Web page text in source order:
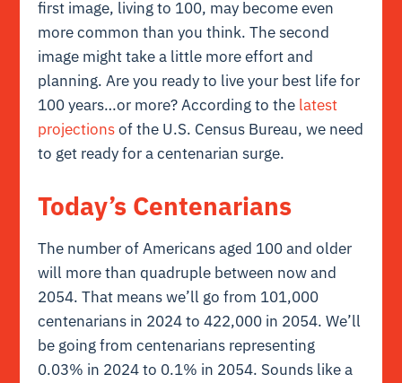
first image, living to 100, may become even
more common than you think. The second
image might take a little more effort and
planning. Are you ready to live your best life for
100 years…or more? According to the latest
projectionsof the U.S. Census Bureau, we need
to get ready for a centenarian surge.
Today’s Centenarians
The number of Americans aged 100 and older
will more than quadruple between now and
2054. That means we’ll go from 101,000
centenarians in 2024 to 422,000 in 2054. We’ll
be going from centenarians representing
0.03% in 2024 to 0.1% in 2054. Sounds like a